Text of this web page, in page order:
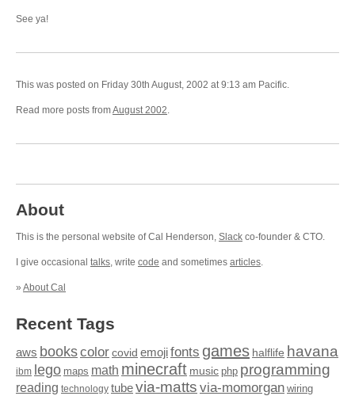
See ya!
This was posted on Friday 30th August, 2002 at 9:13 am Pacific.
Read more posts fromAugust 2002.
About
This is the personal website of Cal Henderson, Slack co-founder & CTO.
I give occasional talks, write code and sometimes articles.
» About Cal
Recent Tags
aws bookscolor covid emojifonts games halflife havana
ibm lego maps math minecraft music php programming
reading technology tubevia-matts via-momorgan wiring